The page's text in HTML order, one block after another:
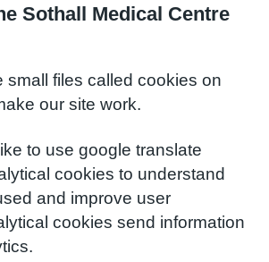
Sothall Medical Centre
small files called cookies on
our site work.
to use google translate
cookies to understand
and improve user
cookies send information